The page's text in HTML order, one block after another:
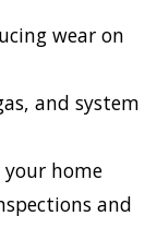
wear on
and system
home
and